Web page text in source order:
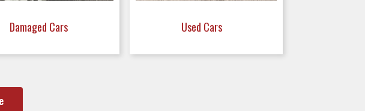
Damaged Cars Used Cars